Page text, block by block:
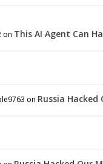
on This AI Agent Can
on Russia